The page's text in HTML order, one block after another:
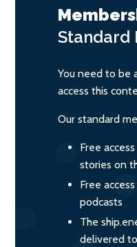
Standard
You need to be
access this
Our standard
Free
stories on
Free
podcasts
The
delivered